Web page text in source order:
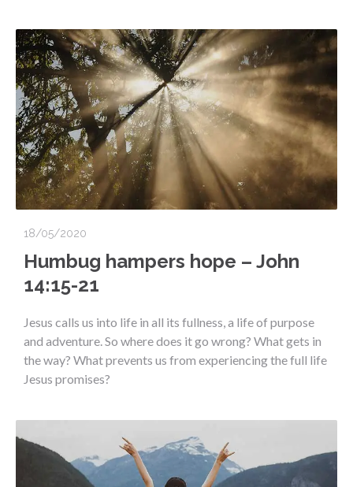
18/05/2020
Humbug hampers hope – John
14:15-21
Jesus calls us into life in all its fullness, a life of purpose
and adventure. So where does it go wrong? What gets in
the way? What prevents us from experiencing the full life
Jesus promises?